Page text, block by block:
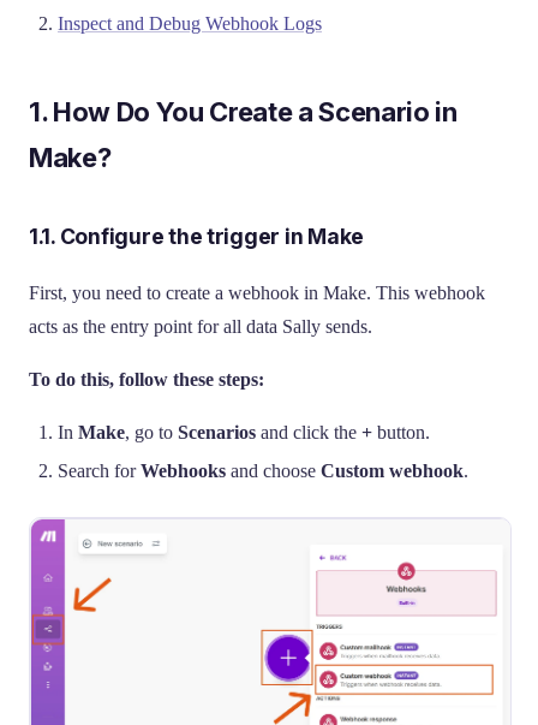
Inspect and Debug Webhook Logs
1. How Do You Create a Scenario in
Make?
1.1. Configure the trigger in Make
First, you need to create a webhook in Make. This webhook
acts as the entry point for all data Sally sends.
To do this, follow these steps:
In Make, go to Scenarios and click the + button.
Search forWebhooks and choose Custom webhook.